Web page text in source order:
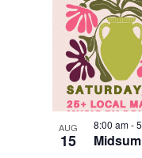
AUG
15
8:00 am-